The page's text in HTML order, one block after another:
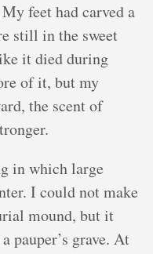
feet had carved a
still in the sweet
it died during
of it, but my
the scent of
in which large
I could not make
mound, but it
pauper’s grave. At